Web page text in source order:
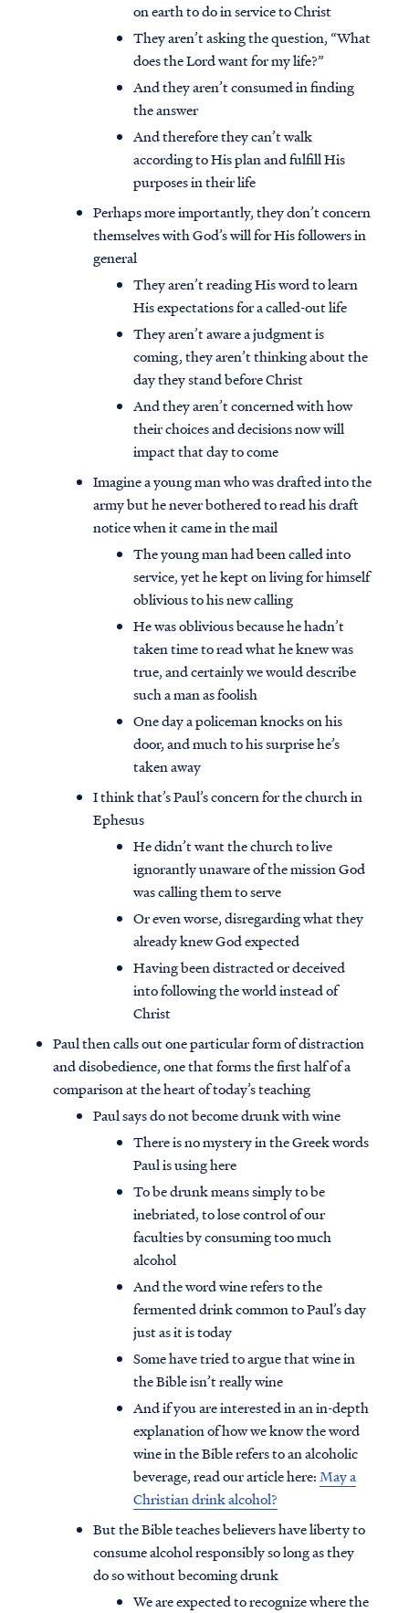
on earth to do in service to Christ
They aren’t asking the question, “What
does the Lord want for my life?”
And they aren’t consumed in finding
the answer
And therefore they can’t walk
according to His plan and fulfill His
purposes in their life
Perhaps more importantly, they don’t concern
themselves with God’s will for His followers in
general
They aren’t reading His word to learn
His expectations for a called-out life
They aren’t aware a judgment is
coming, they aren’t thinking about the
day they stand before Christ
And they aren’t concerned with how
their choices and decisions now will
impact that day to come
Imagine a young man who was drafted into the
army but he never bothered to read his draft
notice when it came in the mail
The young man had been called into
service, yet he kept on living for himself
oblivious to his new calling
He was oblivious because he hadn’t
taken time to read what he knew was
true, and certainly we would describe
such a man as foolish
One day a policeman knocks on his
door, and much to his surprise he’s
taken away
I think that’s Paul’s concern for the church in
Ephesus
He didn’t want the church to live
ignorantly unaware of the mission God
was calling them to serve
Or even worse, disregarding what they
already knew God expected
Having been distracted or deceived
into following the world instead of
Christ
Paul then calls out one particular form of distraction
and disobedience, one that forms the first half of a
comparison at the heart of today’s teaching
Paul says do not become drunk with wine
There is no mystery in the Greek words
Paul is using here
To be drunk means simply to be
inebriated, to lose control of our
faculties by consuming too much
alcohol
And the word wine refers to the
fermented drink common to Paul’s day
just as it is today
Some have tried to argue that wine in
the Bible isn’t really wine
And if you are interested in an in-depth
explanation of how we know the word
wine in the Bible refers to an alcoholic
beverage, read our article here:May a
Christian drink alcohol?
But the Bible teaches believers have liberty to
consume alcohol responsibly so long as they
do so without becoming drunk
We are expected to recognize where the